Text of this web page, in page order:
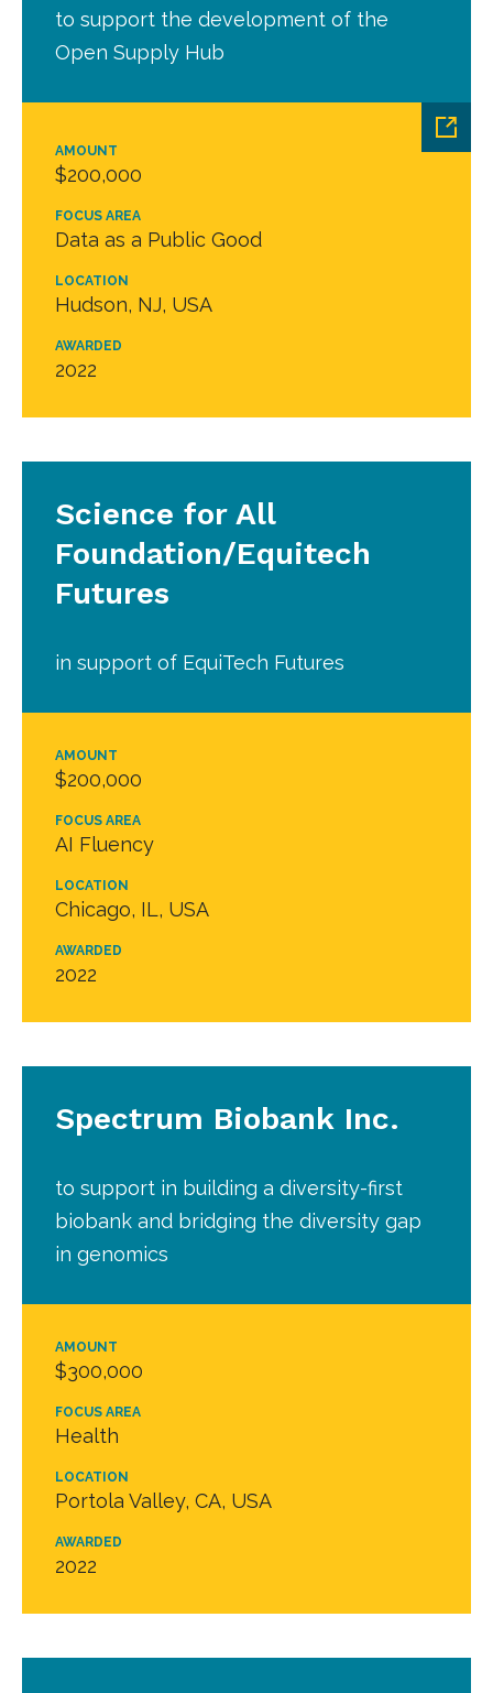
AMOUNT
$200,000
FOCUS AREA
Data as a Public Good
LOCATION
Hudson, NJ, USA
AWARDED
2022
to support the development of the
Open Supply Hub
AMOUNT
$200,000
FOCUS AREA
AI Fluency
LOCATION
Chicago, IL, USA
AWARDED
2022
Science for All
Foundation/Equitech
Futures
in support of EquiTech Futures
AMOUNT
$300,000
FOCUS AREA
Health
LOCATION
Portola Valley, CA, USA
AWARDED
2022
Spectrum Biobank Inc.
to support in building a diversity-first
biobank and bridging the diversity gap
in genomics